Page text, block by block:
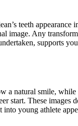
teeth appearance
image. Any
supports
a natural smile, while
start. These images
young athlete